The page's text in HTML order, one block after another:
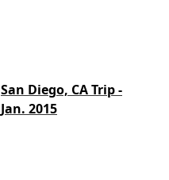
San Diego, CA Trip -
Jan. 2015